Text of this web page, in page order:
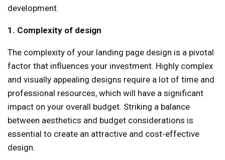
development.
1. Complexity of design
The complexity of your landing page design is a pivotal
factor that influences your investment. Highly complex
and visually appealing designs require a lot of time and
professional resources, which will have a significant
impact on your overall budget. Striking a balance
between aesthetics and budget considerations is
essential to create an attractive and cost-effective
design.